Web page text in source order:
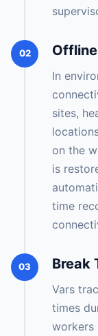
02
In
sites,
on the
is
time
03 Break
Vars
times
workers